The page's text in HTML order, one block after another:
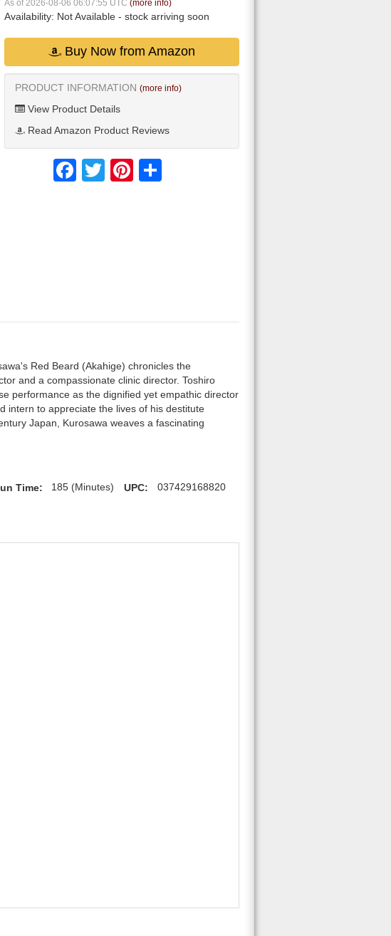
As of 2026-08-06 06:07:55 UTC (more info)
Availability: Not Available - stock arriving soon
Buy Now from Amazon
PRODUCT INFORMATION (more info)
View Product Details
Read Amazon Product Reviews
FacebookTwitter Pinterest
Red Beard (Akahige) chronicles the
and a compassionate clinic director. Toshiro
performance as the dignified yet empathic director
intern to appreciate the lives of his destitute
Japan, Kurosawa weaves a fascinating
Time: 185 (Minutes) UPC: 037429168820